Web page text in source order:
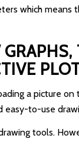
which
a picture
easy-to-use
tools.